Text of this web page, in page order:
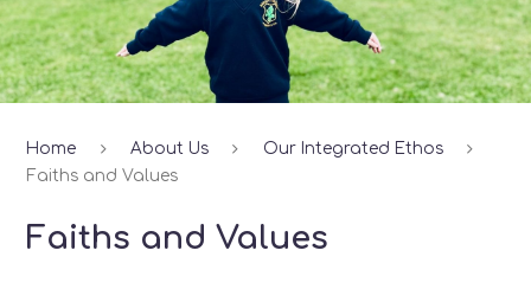
Home About Us
Our Integrated Ethos
Faiths and Values
Faiths and Values